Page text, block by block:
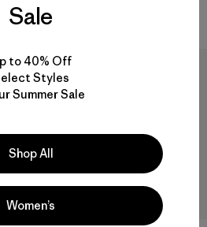
40% Off
Sale
to 40% Off
Styles
Summer Sale
Shop All
Women’s